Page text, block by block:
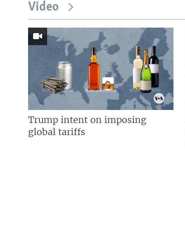
Video
Trump intent on imposing
global tariffs